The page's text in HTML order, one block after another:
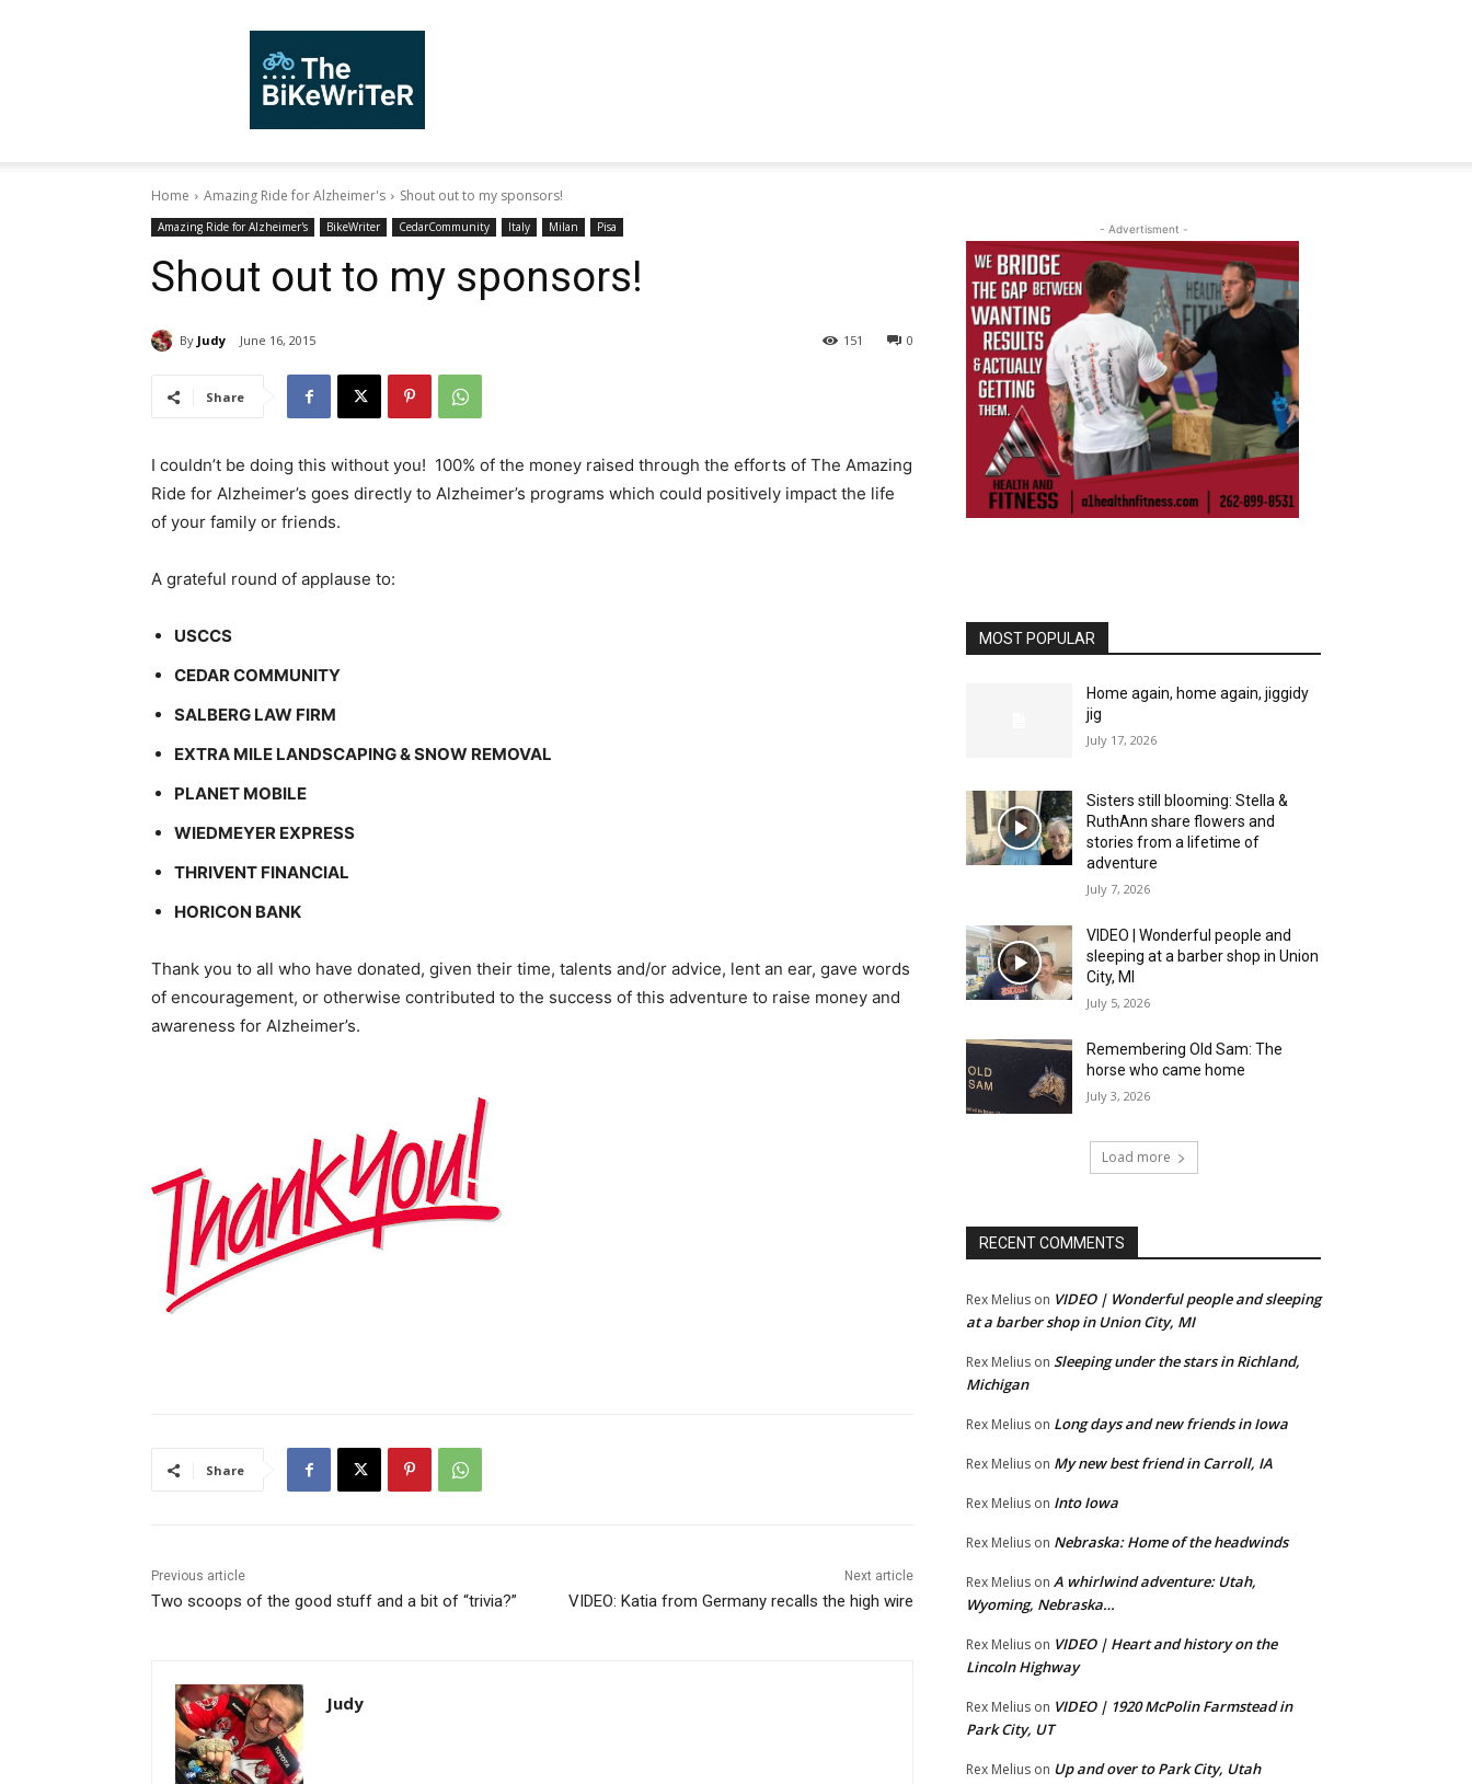
Home Amazing Ride for Alzheimer's Shout out to my sponsors!
Amazing Ride for Alzheimer's BikeWriter CedarCommunity Italy Milan Pisa
Shout out to my sponsors!
By Judy June 16, 2015 0
151
Share
I couldn’t be doing this without you! 100% of the money raised through the efforts of The Amazing
Ride for Alzheimer’s goes directly to Alzheimer’s programs which could positively impact the life
of your family or friends.
A grateful round of applause to:
USCCS
CEDAR COMMUNITY
SALBERG LAW FIRM
EXTRA MILE LANDSCAPING & SNOW REMOVAL
PLANET MOBILE
WIEDMEYER EXPRESS
THRIVENT FINANCIAL
HORICON BANK
Thank you to all who have donated, given their time, talents and/or advice, lent an ear, gave words
of encouragement, or otherwise contributed to the success of this adventure to raise money and
awareness for Alzheimer’s.
Share
Previous article
Two scoops of the good stuff and a bit of “trivia?”
Next article
VIDEO: Katia from Germany recalls the high wire
Judy
- Advertisment -
MOST POPULAR
Home again, home again, jiggidy
jig
July 17, 2026
Sisters still blooming: Stella &
RuthAnn share flowers and
stories from a lifetime of
adventure
July 7, 2026
VIDEO | Wonderful people and
sleeping at a barber shop in Union
City, MI
July 5, 2026
Remembering Old Sam: The
horse who came home
July 3, 2026
Load more
RECENT COMMENTS
Rex Melius on VIDEO | Wonderful people and sleeping
at a barber shop in Union City, MI
Rex Melius on Sleeping under the stars in Richland,
Michigan
Rex Melius on Long days and new friends in Iowa
Rex Melius on My new best friend in Carroll, IA
Rex Melius on Into Iowa
Rex Melius on Nebraska: Home of the headwinds
Rex Melius on A whirlwind adventure: Utah,
Wyoming, Nebraska…
Rex Melius on VIDEO | Heart and history on the
Lincoln Highway
Rex Melius on VIDEO | 1920 McPolin Farmstead in
Park City, UT
Rex Melius on Up and over to Park City, Utah